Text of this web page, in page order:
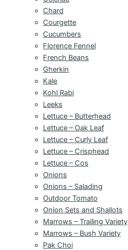
Chard
Courgette
Cucumbers
Florence Fennel
French Beans
Gherkin
Kale
Kohl Rabi
Leeks
Lettuce – Butterhead
Lettuce – Oak Leaf
Lettuce – Curly Leaf
Lettuce – Crisphead
Lettuce – Cos
Onions
Onions – Salading
Outdoor Tomato
Onion Sets and Shallots
Marrows – Trailing Variety
Marrows – Bush Variety
Pak Choi